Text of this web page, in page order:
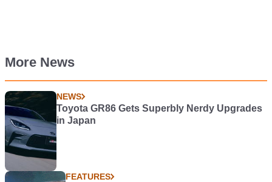
More News
NEWS
Toyota GR86 Gets Superbly Nerdy Upgrades
in Japan
FEATURES